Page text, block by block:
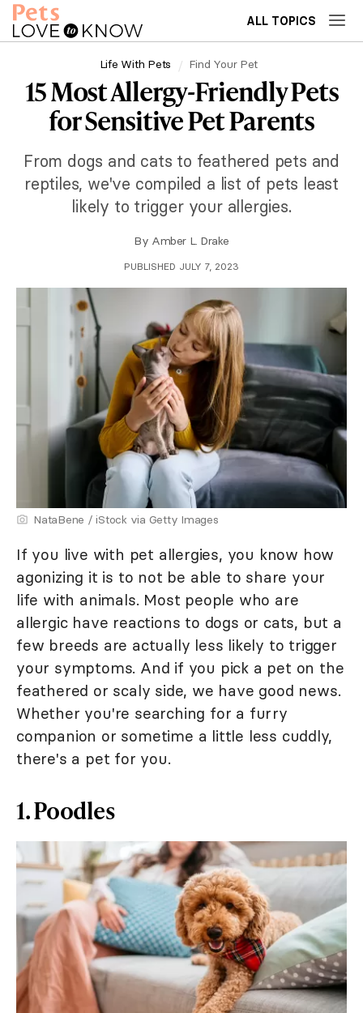
ALL TOPICS
Life With Pets Find Your Pet
15 Most Allergy-Friendly Pets
for Sensitive Pet Parents
From dogs and cats to feathered pets and
reptiles, we've compiled a list of pets least
likely to trigger your allergies.
By Amber L. Drake
PUBLISHED JULY 7, 2023
NataBene / iStock via Getty Images
If you live with pet allergies, you know how
agonizing it is to not be able to share your
life with animals. Most people who are
allergic have reactions to dogs or cats, but a
few breeds are actually less likely to trigger
your symptoms. And if you pick a pet on the
feathered or scaly side, we have good news.
Whether you're searching for a furry
companion or sometime a little less cuddly,
there's a pet for you.
1. Poodles